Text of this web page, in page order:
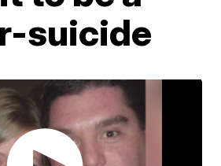
suicide